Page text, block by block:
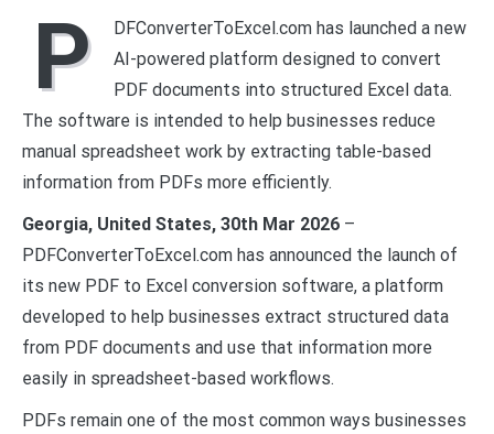
P
DFConverterToExcel.com has launched a new
AI-powered platform designed to convert
PDF documents into structured Excel data.
The software is intended to help businesses reduce
manual spreadsheet work by extracting table-based
information from PDFs more efficiently.
Georgia, United States, 30th Mar 2026 –
PDFConverterToExcel.com has announced the launch of
its new PDF to Excel conversion software, a platform
developed to help businesses extract structured data
from PDF documents and use that information more
easily in spreadsheet-based workflows.
PDFs remain one of the most common ways businesses